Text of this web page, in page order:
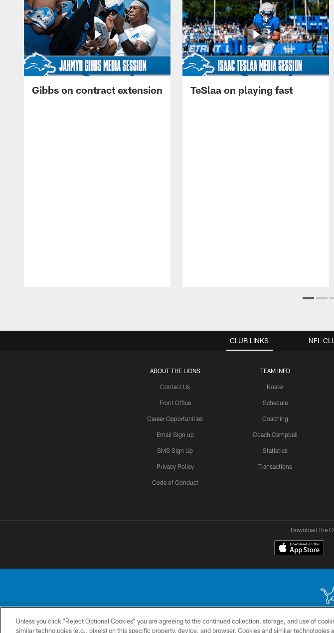
Gibbs on contract extension TeSlaa on playing fast
CLUB LINKS
ABOUT THE LIONS
Contact Us
Front Office
Career Opportunities
Email Sign up
SMS Sign Up
Privacy Policy
Code of Conduct
TEAM INFO
Roster
Schedule
Coaching
Coach Campbell
Statistics
Transactions
NFL
Download the
No portion of this site may be reproduced without the express
Unless you click “Reject Optional Cookies” you are agreeing to the continued collection, storage, and use of
similar technologies (e.g., pixels) on this specific property, device, and browser. Cookies and similar technologies